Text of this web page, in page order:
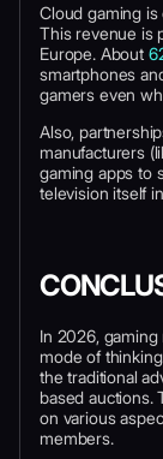
Cloud gaming
This revenue is
Europe. About
smartphones
gamers even
Also,
manufacturers
gaming apps to
television itself
In 2026,
mode of
the traditional
based auctions.
on various
members.